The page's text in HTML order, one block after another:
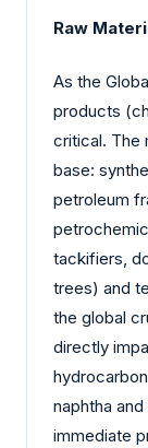
Raw
As the
products
critical. The
base:
petroleum
tackifiers,
trees) and
the global
directly
naphtha
immediate